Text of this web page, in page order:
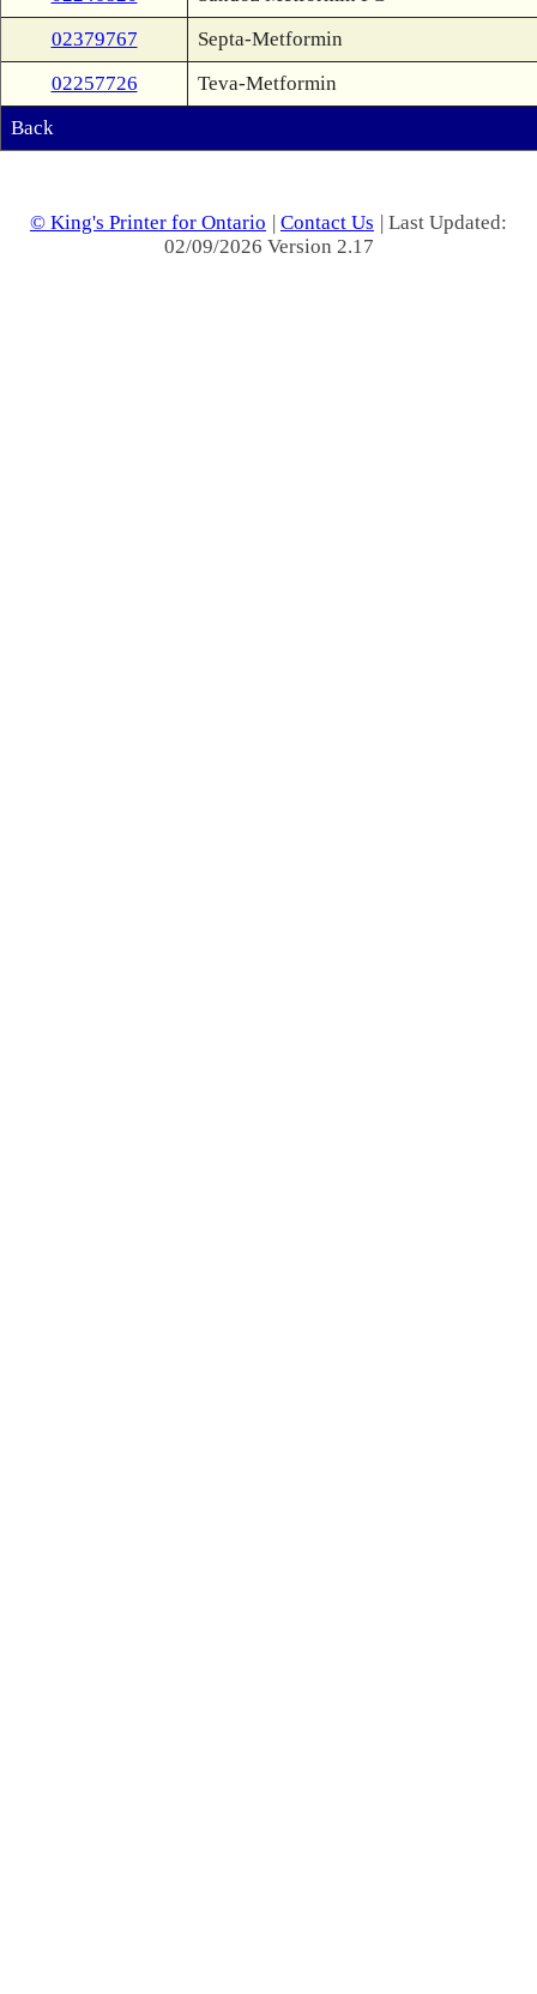
02379767
Septa-Metformin
02257726
Teva-Metformin
Back
© King's Printer for Ontario | Contact Us | Last Updated:
02/09/2026 Version 2.17